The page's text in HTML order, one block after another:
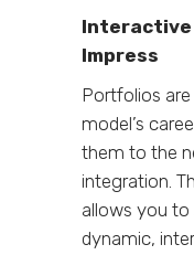
Impress
Portfolios
model’s
them to the
integration.
allows you to
dynamic,